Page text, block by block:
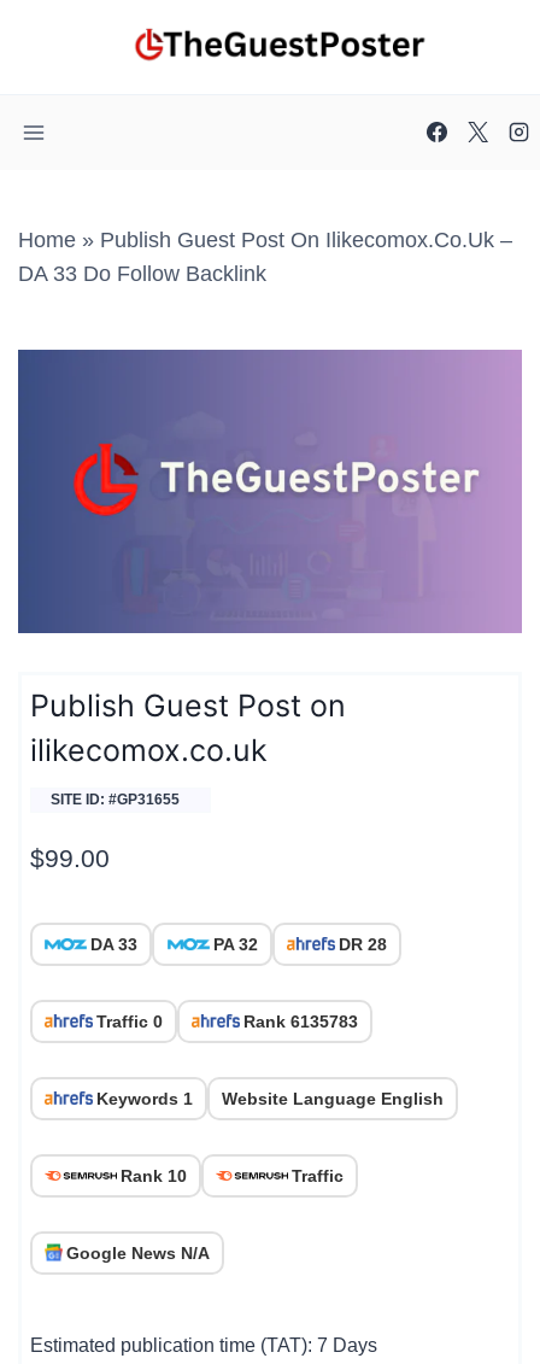
Home » Publish Guest Post On Ilikecomox.co.uk –
DA 33 Do Follow Backlink
Publish Guest Post on
ilikecomox.co.uk
SITE ID: #GP31655
$99.00
DA 33 PA 32 DR 28
Traffic 0 Rank 6135783
Keywords 1 Website Language English
Rank 10 Traffic
Google News N/A
Estimated publication time (TAT): 7 Days